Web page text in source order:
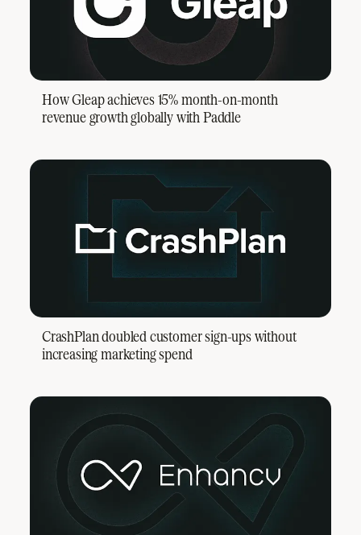
How Gleap achieves 15% month-on-month
revenue growth globally with Paddle
CrashPlan doubled customer sign-ups without
increasing marketing spend